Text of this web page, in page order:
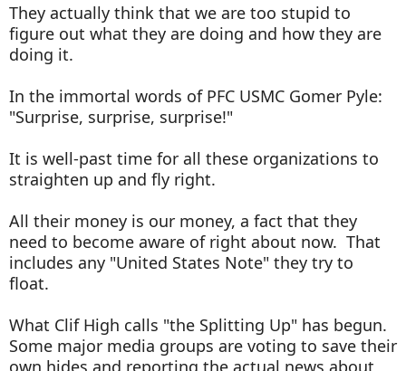
They actually think that we are too stupid to
figure out what they are doing and how they are
doing it.
In the immortal words of PFC USMC Gomer Pyle:
"Surprise, surprise, surprise!"
It is well-past time for all these organizations to
straighten up and fly right.
All their money is our money, a fact that they
need to become aware of right about now. That
includes any "United States Note" they try to
float.
What Clif High calls "the Splitting Up" has begun.
Some major media groups are voting to save their
own hides and reporting the actual news about